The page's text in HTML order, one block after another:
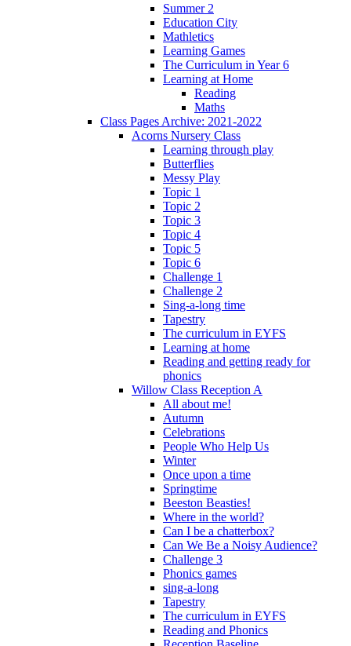
Summer 2
Education City
Mathletics
Learning Games
The Curriculum in Year 6
Learning at Home
Reading
Maths
Class Pages Archive: 2021-2022
Acorns Nursery Class
Learning through play
Butterflies
Messy Play
Topic 1
Topic 2
Topic 3
Topic 4
Topic 5
Topic 6
Challenge 1
Challenge 2
Sing-a-long time
Tapestry
The curriculum in EYFS
Learning at home
Reading and getting ready for
phonics
Willow Class Reception A
All about me!
Autumn
Celebrations
People Who Help Us
Winter
Once upon a time
Springtime
Beeston Beasties!
Where in the world?
Can I be a chatterbox?
Can We Be a Noisy Audience?
Challenge 3
Phonics games
sing-a-long
Tapestry
The curriculum in EYFS
Reading and Phonics